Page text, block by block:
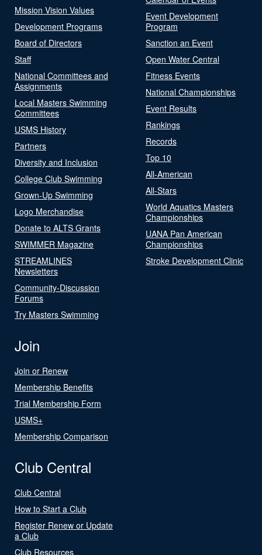
Mission Vision Values
Development Programs
Board of Directors
Staff
National Committees and
Assignments
Local Masters Swimming
Committees
USMS History
Partners
Diversity and Inclusion
College Club Swimming
Grown-Up Swimming
Logo Merchandise
Donate to ALTS Grants
SWIMMER Magazine
STREAMLINES
Newsletters
Community-Discussion
Forums
Try Masters Swimming
Event Development
Program
Sanction an Event
Open Water Central
Fitness Events
National Championships
Event Results
Rankings
Records
Top 10
All-American
All-Stars
World Aquatics Masters
Championships
UANA Pan American
Championships
Stroke Development Clinic
Join
Join or Renew
Membership Benefits
Trial Membership Form
USMS+
Membership Comparison
Club Central
Club Central
How to Start a Club
Register Renew or Update
a Club
Club Resources